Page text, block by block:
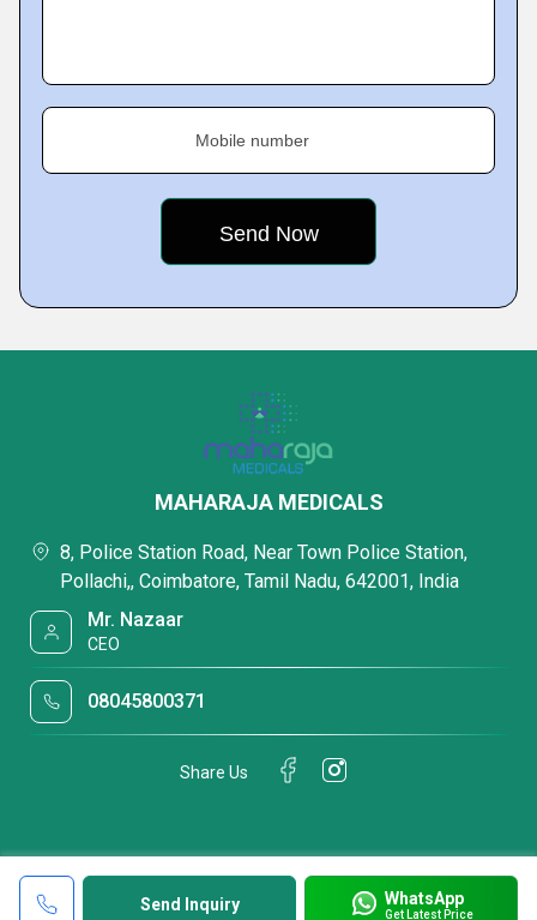
Mobile number
Send Inquiry WhatsApp
Get Latest Price
MAHARAJA MEDICALS
8, Police Station Road, Near Town Police Station,
Pollachi,, Coimbatore, Tamil Nadu, 642001, India
Mr. Nazaar
CEO
08045800371
Share Us